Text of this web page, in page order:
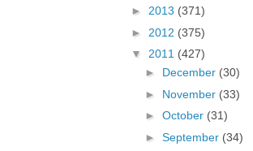
► 2013 (371)
► 2012 (375)
▼ 2011 (427)
► December (30)
► November (33)
► October (31)
► September (34)